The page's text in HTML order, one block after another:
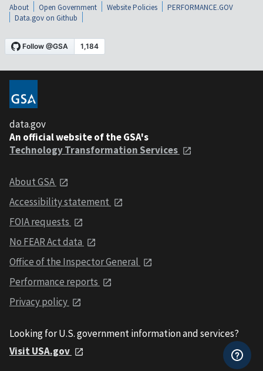
About Open Government Website Policies
PERFORMANCE.GOV
Data.gov on Github
data.gov
An official website of the GSA's
Technology Transformation Services
About GSA
Accessibility statement
FOIA requests
No FEAR Act data
Office of the Inspector General
Performance reports
Privacy policy
Looking for U.S. government information and services?
Visit USA.gov